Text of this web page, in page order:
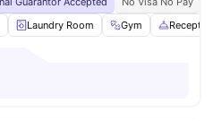
Laundry Room Gym Reception